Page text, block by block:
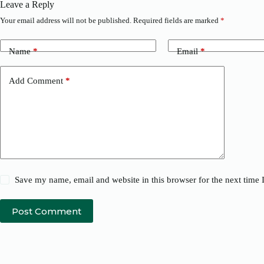
Leave a Reply
Your email address will not be published. Required fields are marked *
Name* Email*
Add Comment *
Save my name, email and website in this browser for the next time
Post Comment